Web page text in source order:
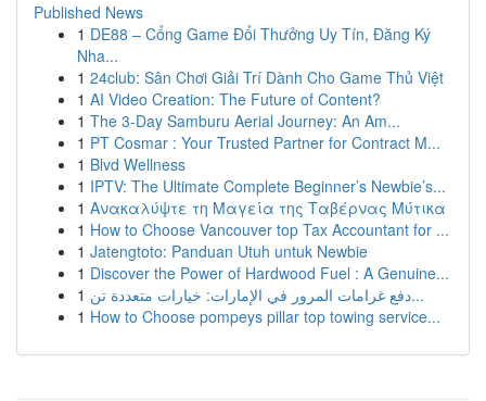
Published News
1 DE88 – Cổng Game Đổi Thưởng Uy Tín, Đăng Ký
Nha...
1 24club: Sân Chơi Giải Trí Dành Cho Game Thủ Việt
1 AI Video Creation: The Future of Content?
1 The 3-Day Samburu Aerial Journey: An Am...
1 PT Cosmar : Your Trusted Partner for Contract M...
1 Blvd Wellness
1 IPTV: The Ultimate Complete Beginner’s Newbie’s...
1 Ανακαλύψτε τη Μαγεία της Ταβέρνας Μύτικα
1 How to Choose Vancouver top Tax Accountant for ...
1 Jatengtoto: Panduan Utuh untuk Newbie
1 Discover the Power of Hardwood Fuel : A Genuine...
1
دفع غرامات المرور في الإمارات: خيارات متعددة تن...
1 How to Choose pompeys pillar top towing service...